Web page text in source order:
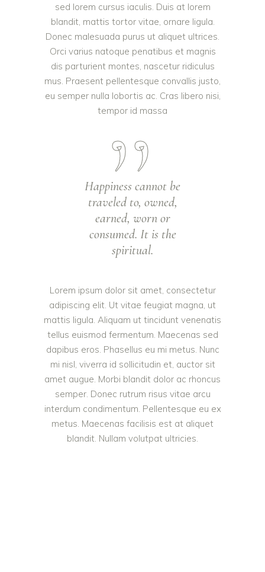
sed lorem cursus iaculis. Duis at lorem
blandit, mattis tortor vitae, ornare ligula.
Donec malesuada purus ut aliquet ultrices.
Orci varius natoque penatibus et magnis
dis parturient montes, nascetur ridiculus
mus. Praesent pellentesque convallis justo,
eu semper nulla lobortis ac. Cras libero nisi,
tempor id massa
Happiness cannot be
traveled to, owned,
earned, worn or
consumed. It is the
spiritual.
Lorem ipsum dolor sit amet, consectetur
adipiscing elit. Ut vitae feugiat magna, ut
mattis ligula. Aliquam ut tincidunt venenatis
tellus euismod fermentum. Maecenas sed
dapibus eros. Phasellus eu mi metus. Nunc
mi nisl, viverra id sollicitudin et, auctor sit
amet augue. Morbi blandit dolor ac rhoncus
semper. Donec rutrum risus vitae arcu
interdum condimentum. Pellentesque eu ex
metus. Maecenas facilisis est at aliquet
blandit. Nullam volutpat ultricies.